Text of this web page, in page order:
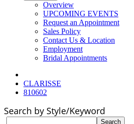
Overview
UPCOMING EVENTS
Request an Appointment
Sales Policy
Contact Us & Location
Employment
Bridal Appointments
CLARISSE
810602
Search by Style/Keyword